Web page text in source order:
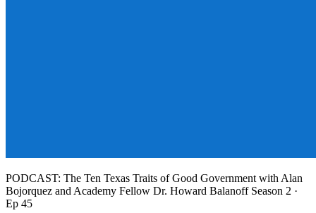
PODCAST: The Ten Texas Traits of Good Government with Alan
Bojorquez and Academy Fellow Dr. Howard Balanoff Season 2 ·
Ep 45